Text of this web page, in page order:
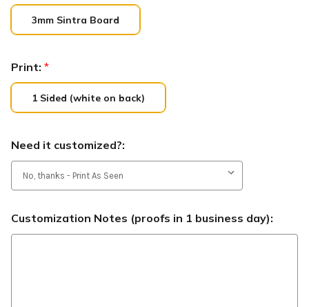
3mm Sintra Board
Print: *
1 Sided (white on back)
Need it customized?:
Customization Notes (proofs in 1 business day):